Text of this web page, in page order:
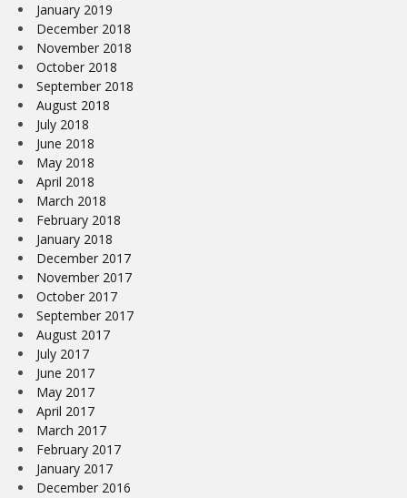
January 2019
December 2018
November 2018
October 2018
September 2018
August 2018
July 2018
June 2018
May 2018
April 2018
March 2018
February 2018
January 2018
December 2017
November 2017
October 2017
September 2017
August 2017
July 2017
June 2017
May 2017
April 2017
March 2017
February 2017
January 2017
December 2016